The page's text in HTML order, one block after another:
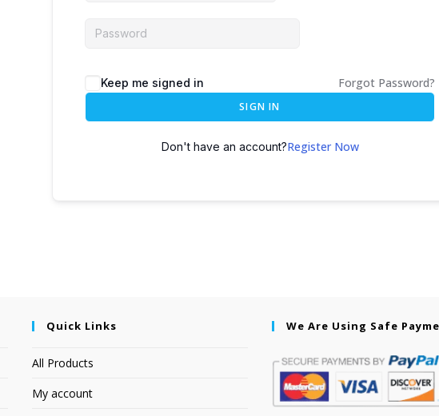
Keep me signed in Forgot Password?
SIGN IN
Don't have an account?Register Now
Quick Links
All Products
My account
We Are Using Safe